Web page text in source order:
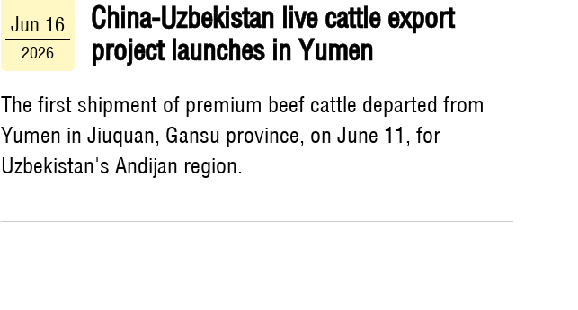
Jun 16
2026
China-Uzbekistan live cattle export
project launches in Yumen
The first shipment of premium beef cattle departed from
Yumen in Jiuquan, Gansu province, on June 11, for
Uzbekistan's Andijan region.